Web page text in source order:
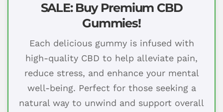
SALE: Buy Premium CBD
Gummies!
Each delicious gummy is infused with
high-quality CBD to help alleviate pain,
reduce stress, and enhance your mental
well-being. Perfect for those seeking a
natural way to unwind and support overall